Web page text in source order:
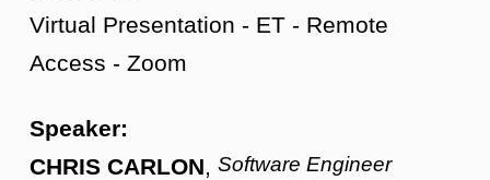
Virtual Presentation - ET - Remote
Access - Zoom
Speaker:
CHRIS CARLON
Software Engineer